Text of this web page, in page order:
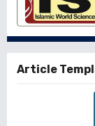
Article